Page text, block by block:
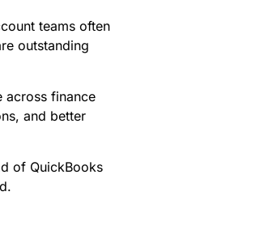
teams often
outstanding
across finance
and better
of QuickBooks